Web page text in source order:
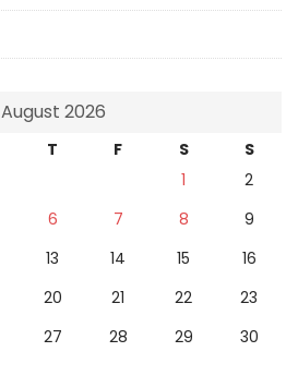
August 2026
T F S
S
1
2
6 7 8
9
13 14 15
16
20 21 22
23
27 28 29
30